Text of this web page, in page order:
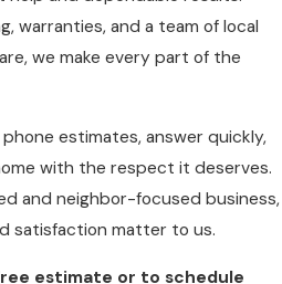
warranties, and a team of local
we make every part of the
estimates, answer quickly,
with the respect it deserves.
and neighbor-focused business,
satisfaction matter to us.
estimate or to schedule